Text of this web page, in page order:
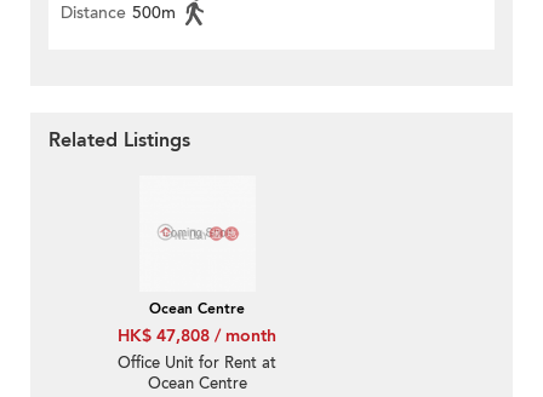
Distance 500m
Related Listings
Ocean Centre
HK$ 47,808 / month
Office Unit for Rent at
Ocean Centre